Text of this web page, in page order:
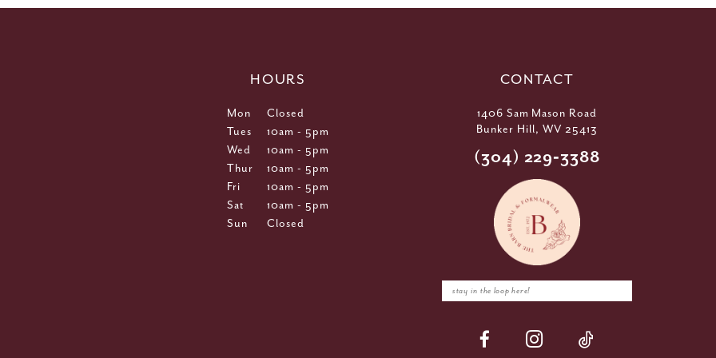
CONTACT
1406 Sam Mason Road
Bunker Hill, WV 25413
(304) 229‑3388
HOURS
Mon
Closed
Tues
10am - 5pm
Wed
10am - 5pm
Thur
10am - 5pm
Fri
10am - 5pm
Sat
10am - 5pm
Sun
Closed